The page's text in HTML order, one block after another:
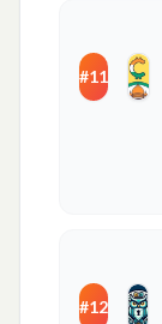
#11
#12